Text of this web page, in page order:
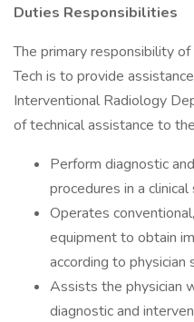
Duties Responsibilities
The primary responsibility
Tech is to provide
Interventional Radiology
of technical assistance to
Perform diagnostic
procedures in a
Operates
equipment to obtain
according to physician
Assists the physician
diagnostic and